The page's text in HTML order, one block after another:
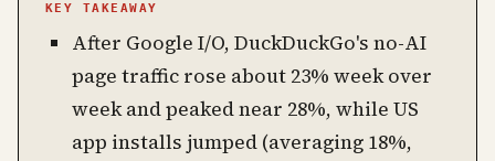
KEY TAKEAWAY
After Google I/O, DuckDuckGo's no-AI
page traffic rose about 23% week over
week and peaked near 28%, while US
app installs jumped (averaging 18%,